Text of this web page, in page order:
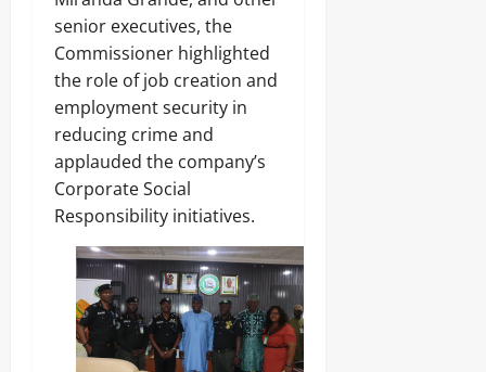
senior executives, the
Commissioner highlighted
the role of job creation and
employment security in
reducing crime and
applauded the company’s
Corporate Social
Responsibility initiatives.